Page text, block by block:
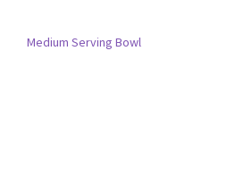
Medium Serving Bowl